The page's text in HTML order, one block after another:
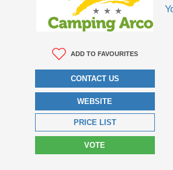
ADD TO FAVOURITES
CONTACT US
WEBSITE
PRICE LIST
VOTE